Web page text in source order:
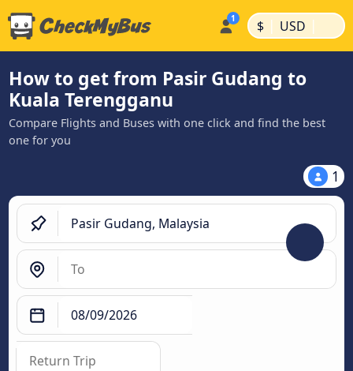
$ | USD |
How to get from Pasir Gudang to
Kuala Terengganu
Compare Flights and Buses with one click and find the best
one for you
1